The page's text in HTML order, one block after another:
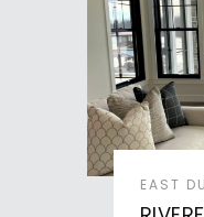
EAST